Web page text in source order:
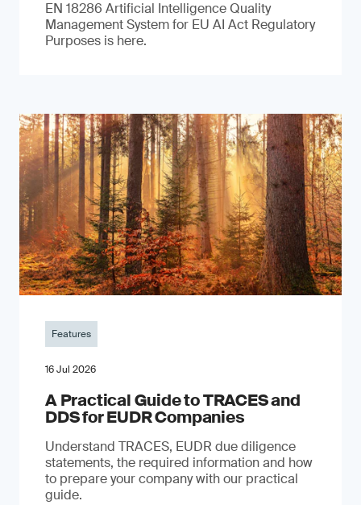
EN 18286 Artificial Intelligence Quality
Management System for EU AI Act Regulatory
Purposes is here.
Features
16 Jul 2026
A Practical Guide to TRACES and
DDS for EUDR Companies
Understand TRACES, EUDR due diligence
statements, the required information and how
to prepare your company with our practical
guide.